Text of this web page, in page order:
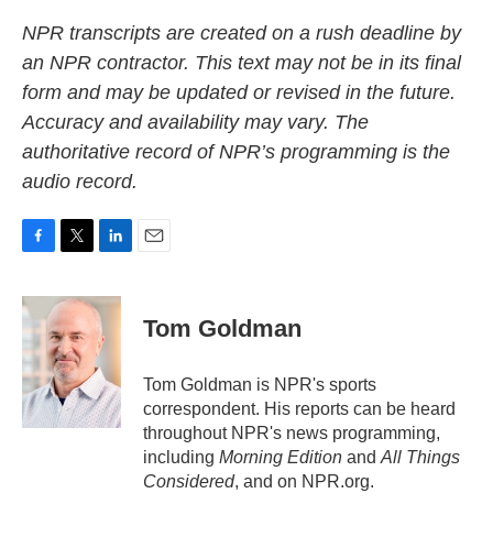
NPR transcripts are created on a rush deadline by
an NPR contractor. This text may not be in its final
form and may be updated or revised in the future.
Accuracy and availability may vary. The
authoritative record of NPR’s programming is the
audio record.
c
e
b
o
o
k
i
t
t
e
r
n
k
e
d
I
n
Tom Goldman
Tom Goldman is NPR's sports
correspondent. His reports can be heard
throughout NPR's news programming,
including Morning Edition and All Things
Considered, and on NPR.org.